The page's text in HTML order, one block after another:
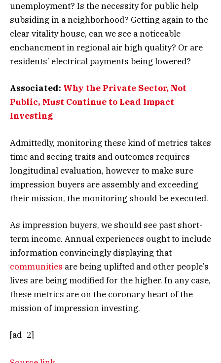
unemployment? Is the necessity for public help
subsiding in a neighborhood? Getting again to the
clear vitality house, can we see a noticeable
enchancment in regional air high quality? Or are
residents’ electrical payments being lowered?
Associated: Why the Private Sector, Not
Public, Must Continue to Lead Impact
Investing
Admittedly, monitoring these kind of metrics takes
time and seeing traits and outcomes requires
longitudinal evaluation, however to make sure
impression buyers are assembly and exceeding
their mission, the monitoring should be executed.
As impression buyers, we should see past short-
term income. Annual experiences ought to include
information convincingly displaying that
communities are being uplifted and other people’s
lives are being modified for the higher. In any case,
these metrics are on the coronary heart of the
mission of impression investing.
[ad_2]